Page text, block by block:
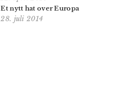
Et nytt hat over Europa
28. juli 2014